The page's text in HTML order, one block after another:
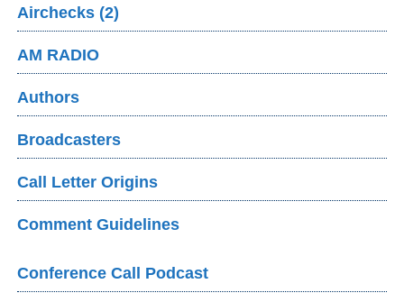
Airchecks (2)
AM RADIO
Authors
Broadcasters
Call Letter Origins
Comment Guidelines
Conference Call Podcast